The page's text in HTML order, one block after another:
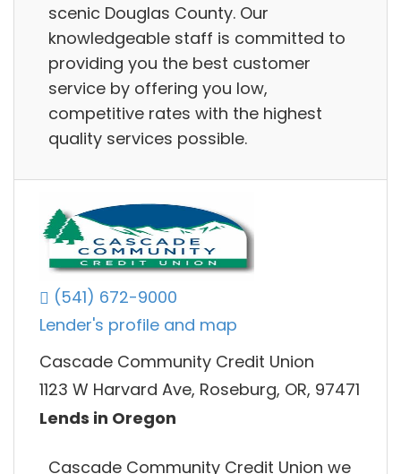
scenic Douglas County. Our
knowledgeable staff is committed to
providing you the best customer
service by offering you low,
competitive rates with the highest
quality services possible.
(541) 672-9000
Lender's profile and map
Cascade Community Credit Union
1123 W Harvard Ave, Roseburg, OR, 97471
Lends in Oregon
Cascade Community Credit Union we